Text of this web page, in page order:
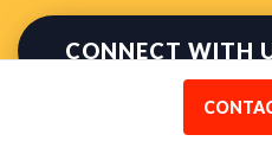
CONNECT WITH